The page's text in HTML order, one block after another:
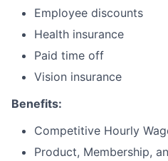
Employee discounts
Health insurance
Paid time off
Vision insurance
Benefits:
Competitive Hourly
Product, Membership,